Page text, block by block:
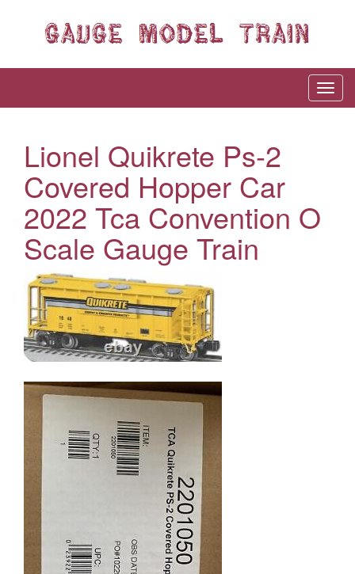
Lionel Quikrete Ps-2
Covered Hopper Car
2022 Tca Convention O
Scale Gauge Train